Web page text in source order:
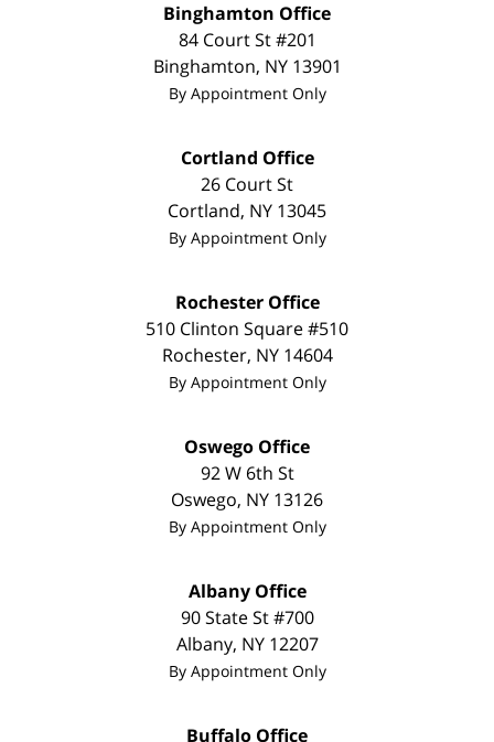
Binghamton Office
84 Court St #201
Binghamton, NY 13901
By Appointment Only
Cortland Office
26 Court St
Cortland, NY 13045
By Appointment Only
Rochester Office
510 Clinton Square #510
Rochester, NY 14604
By Appointment Only
Oswego Office
92 W 6th St
Oswego, NY 13126
By Appointment Only
Albany Office
90 State St#700
Albany, NY 12207
By Appointment Only
Buffalo Office